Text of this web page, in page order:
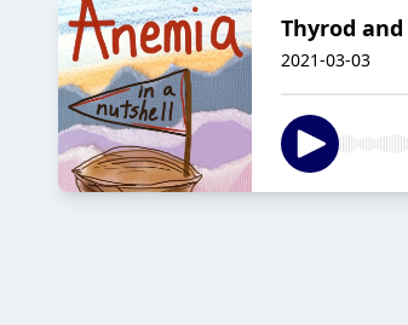
Thyrod
2021-03-03